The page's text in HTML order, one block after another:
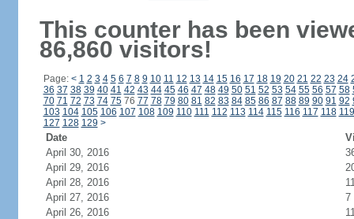
This counter has been
86,860 visitors!
Page: < 1 2 3 4 5 6 7 8 9 10 11 12 13 14 15 16 17 18 19 20 21 22 23 24
36 37 38 39 40 41 42 43 44 45 46 47 48 49 50 51 52 53 54 55 56 57 58
70 71 72 73 74 7576 77 78 79 80 81 82 83 84 85 86 87 88 89 90 91 92
103 104 105 106 107 108 109 110 111 112 113 114 115 116 117 118 119
127 128 129 >
Date
April 30, 2016
April 29, 2016
April 28, 2016
April 27, 2016
7
April 26, 2016